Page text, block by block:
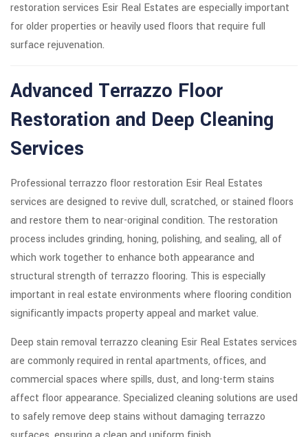
restoration services Esir Real Estates are especially important
for older properties or heavily used floors that require full
surface rejuvenation.
Advanced Terrazzo Floor
Restoration and Deep Cleaning
Services
Professional terrazzo floor restoration Esir Real Estates
services are designed to revive dull, scratched, or stained floors
and restore them to near-original condition. The restoration
process includes grinding, honing, polishing, and sealing, all of
which work together to enhance both appearance and
structural strength of terrazzo flooring. This is especially
important in real estate environments where flooring condition
significantly impacts property appeal and market value.
Deep stain removal terrazzo cleaning Esir Real Estates services
are commonly required in rental apartments, offices, and
commercial spaces where spills, dust, and long-term stains
affect floor appearance. Specialized cleaning solutions are used
to safely remove deep stains without damaging terrazzo